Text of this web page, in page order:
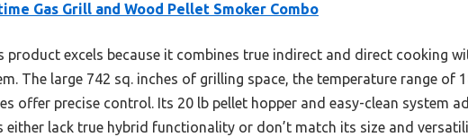
Gas Grill and Wood Pellet Smoker Combo
product excels because it combines true indirect and direct cooking
The large 742 sq. inches of grilling space, the temperature range of
offer precise control. Its 20 lb pellet hopper and easy-clean system
either lack true hybrid functionality or don’t match its size and